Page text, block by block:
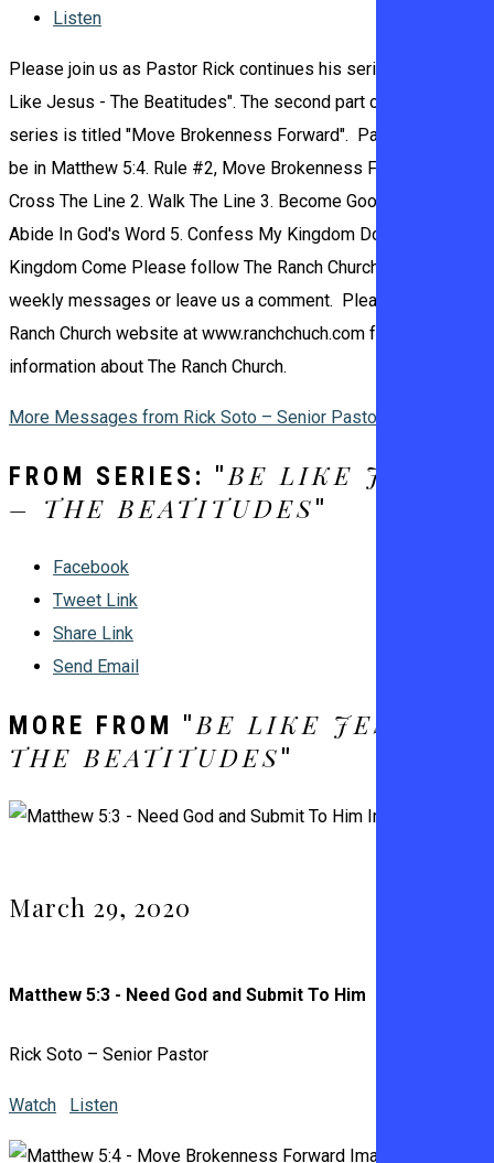
Listen
Please join us as Pastor Rick continues his series titled "Be
Like Jesus - The Beatitudes". The second part of the ten part
series is titled "Move Brokenness Forward". Pastor Rick will
be in Matthew 5:4. Rule #2, Move Brokenness Forward 1.
Cross The Line 2. Walk The Line 3. Become Good Soil 4.
Abide In God's Word 5. Confess My Kingdom Done, Your
Kingdom Come Please follow The Ranch Church Podcast for
weekly messages or leave us a comment. Please visit The
Ranch Church website at www.ranchchuch.com for more
information about The Ranch Church.
More Messages from Rick Soto – Senior Pastor
FROM SERIES: "BE LIKE JESUS
– THE BEATITUDES"
Facebook
Tweet Link
Share Link
Send Email
MORE FROM "BE LIKE JESUS –
THE BEATITUDES"
March 29, 2020
Matthew 5:3 - Need God and Submit To Him
Rick Soto – Senior Pastor
Watch Listen